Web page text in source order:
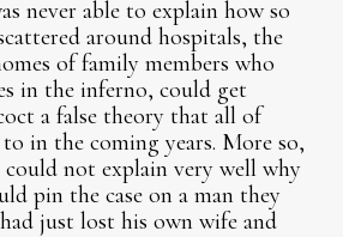
never able to explain how so
around hospitals, the
of family members who
in the inferno, could get
a false theory that all of
in the coming years. More so,
not explain very well why
pin the case on a man they
just lost his own wife and